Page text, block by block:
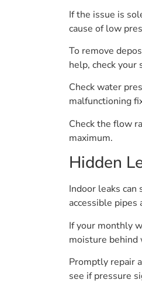
If the issue is
cause of low
To remove
help, check your
Check water
malfunctioning
Check the flow
maximum.
Hidden
Indoor leaks
accessible
If your monthly
moisture behind
Promptly repair
see if pressure